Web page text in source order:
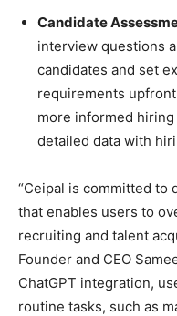
Candidate
interview questions
candidates and set
requirements
more informed
detailed data with
“Ceipal is committed to
that enables users to
recruiting and talent
Founder and CEO
ChatGPT integration,
routine tasks, such as